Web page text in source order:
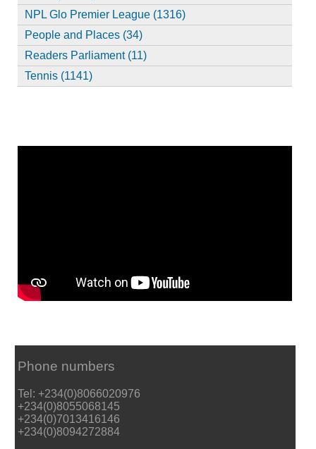
NPL Glo Premier League (1316)
People and Places (34)
Readers Parliament (11)
Tennis (1141)
Phone numbers
Tel: +234(0)8066020976
+234(0)8055068145
+234(0)7013416146
+234(0)8094272884